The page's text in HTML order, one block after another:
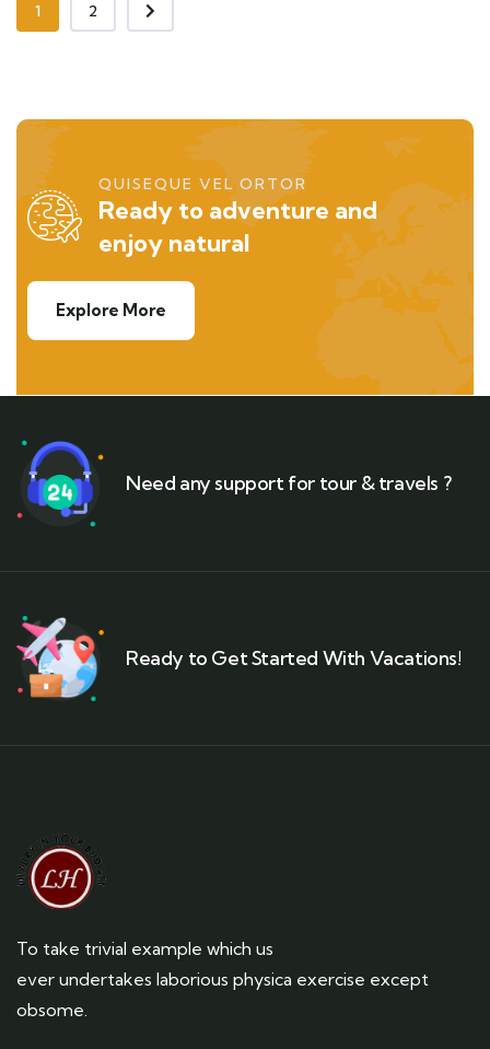
1 2
QUISEQUE VEL ORTOR
Ready to adventure and
enjoy natural
Explore More
Need any support for tour & travels ?
Ready to Get Started With Vacations!
To take trivial example which us
ever undertakes laborious physica exercise except
obsome.